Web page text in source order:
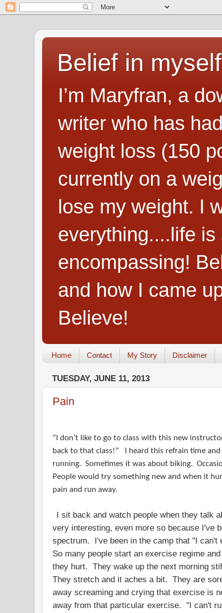
Belief in
I’m Maryfran, a
writer who has
weight loss (150
currently on a
lose my weight. I
everything....life
encompassing!
and how I came
Believe!
Home Contact My Story Disclaimer
TUESDAY, JUNE 11, 2013
Pain
“I don’t like to go to class with this new
back to that class!” I heard this refrain time
running. Sometimes it was about biking.
People would try something new and when it
pain and run away.
I sit back and watch people when they talk
very interesting, even more so because I've
spectrum. I've been in the camp that "I
So many people start an exercise regime
they hurt. They wake up the next morning
They stretch and it aches a bit. They are
away screaming and crying that exercise is
away from that particular exercise. "I can't